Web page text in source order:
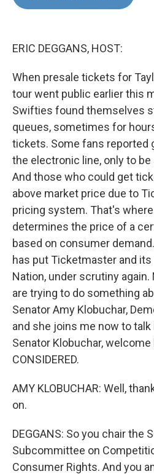
ERIC DEGGANS, HOST:
When presale tickets for
tour went public earlier this
Swifties found themselves
queues, sometimes for
tickets. Some fans reported
the electronic line, only to
And those who could get
above market price due to
pricing system. That's
determines the price of a
based on consumer
has put Ticketmaster and its
Nation, under scrutiny
are trying to do something
Senator Amy Klobuchar,
and she joins me now to
Senator Klobuchar, welcome
CONSIDERED.
AMY KLOBUCHAR: Well,
on.
DEGGANS: So you chair the
Subcommittee on
Consumer Rights. And you